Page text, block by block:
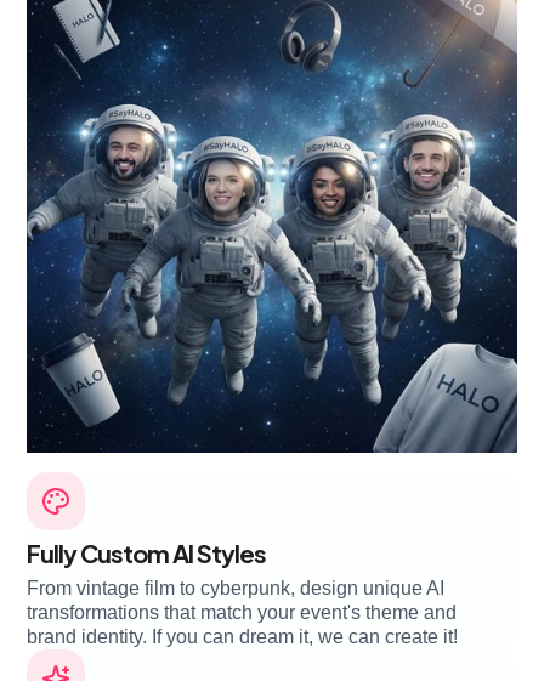
Fully Custom AI Styles
From vintage film to cyberpunk, design unique AI
transformations that match your event's theme and
brand identity. If you can dream it, we can create it!